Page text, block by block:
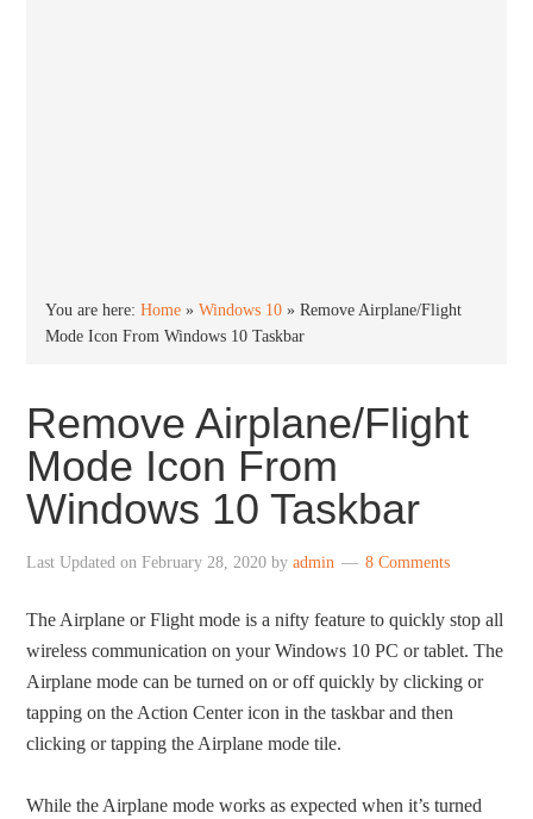
You are here:Home »Windows 10 »Remove Airplane/Flight
Mode Icon From Windows 10 Taskbar
Remove Airplane/Flight
Mode Icon From
Windows 10 Taskbar
Last Updated onFebruary 28, 2020 byadmin 8 Comments
The Airplane or Flight mode is a nifty feature to quickly stop all
wireless communication on your Windows 10 PC or tablet. The
Airplane mode can be turned on or off quickly by clicking or
tapping on the Action Center icon in the taskbar and then
clicking or tapping the Airplane mode tile.
While the Airplane mode works as expected when it’s turned